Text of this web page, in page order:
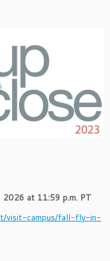
2026 at 11:59 p.m. PT
visit-campus/fall-fly-in-